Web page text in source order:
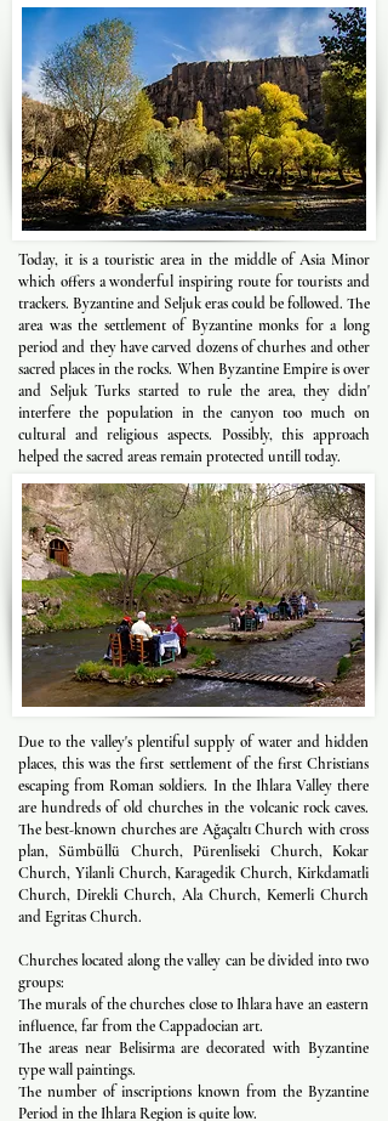
Today, it is a touristic area in the middle of Asia Minor
which offers a wonderful inspiring route for tourists and
trackers. Byzantine and Seljuk eras could be followed. The
area was the settlement of Byzantine monks for a long
period and they have carved dozens of churhes and other
sacred places in the rocks. When Byzantine Empire is over
and Seljuk Turks started to rule the area, they didn'
interfere the population in the canyon too much on
cultural and religious aspects. Possibly, this approach
helped the sacred areas remain protected untill today.
Due to the valley's plentiful supply of water and hidden
places, this was the first settlement of the first Christians
escaping from Roman soldiers. In the Ihlara Valley there
are hundreds of old churches in the volcanic rock caves.
The best-known churches are Ağaçaltı Church with cross
plan, Sümbüllü Church, Pürenliseki Church, Kokar
Church, Yilanli Church, Karagedik Church, Kirkdamatli
Church, Direkli Church, Ala Church, Kemerli Church
and Egritas Church.
Churches located along the valley can be divided into two
groups:
The murals of the churches close to Ihlara have an eastern
influence, far from the Cappadocian art.
The areas near Belisirma are decorated with Byzantine
type wall paintings.
The number of inscriptions known from the Byzantine
Period in the Ihlara Region is quite low.